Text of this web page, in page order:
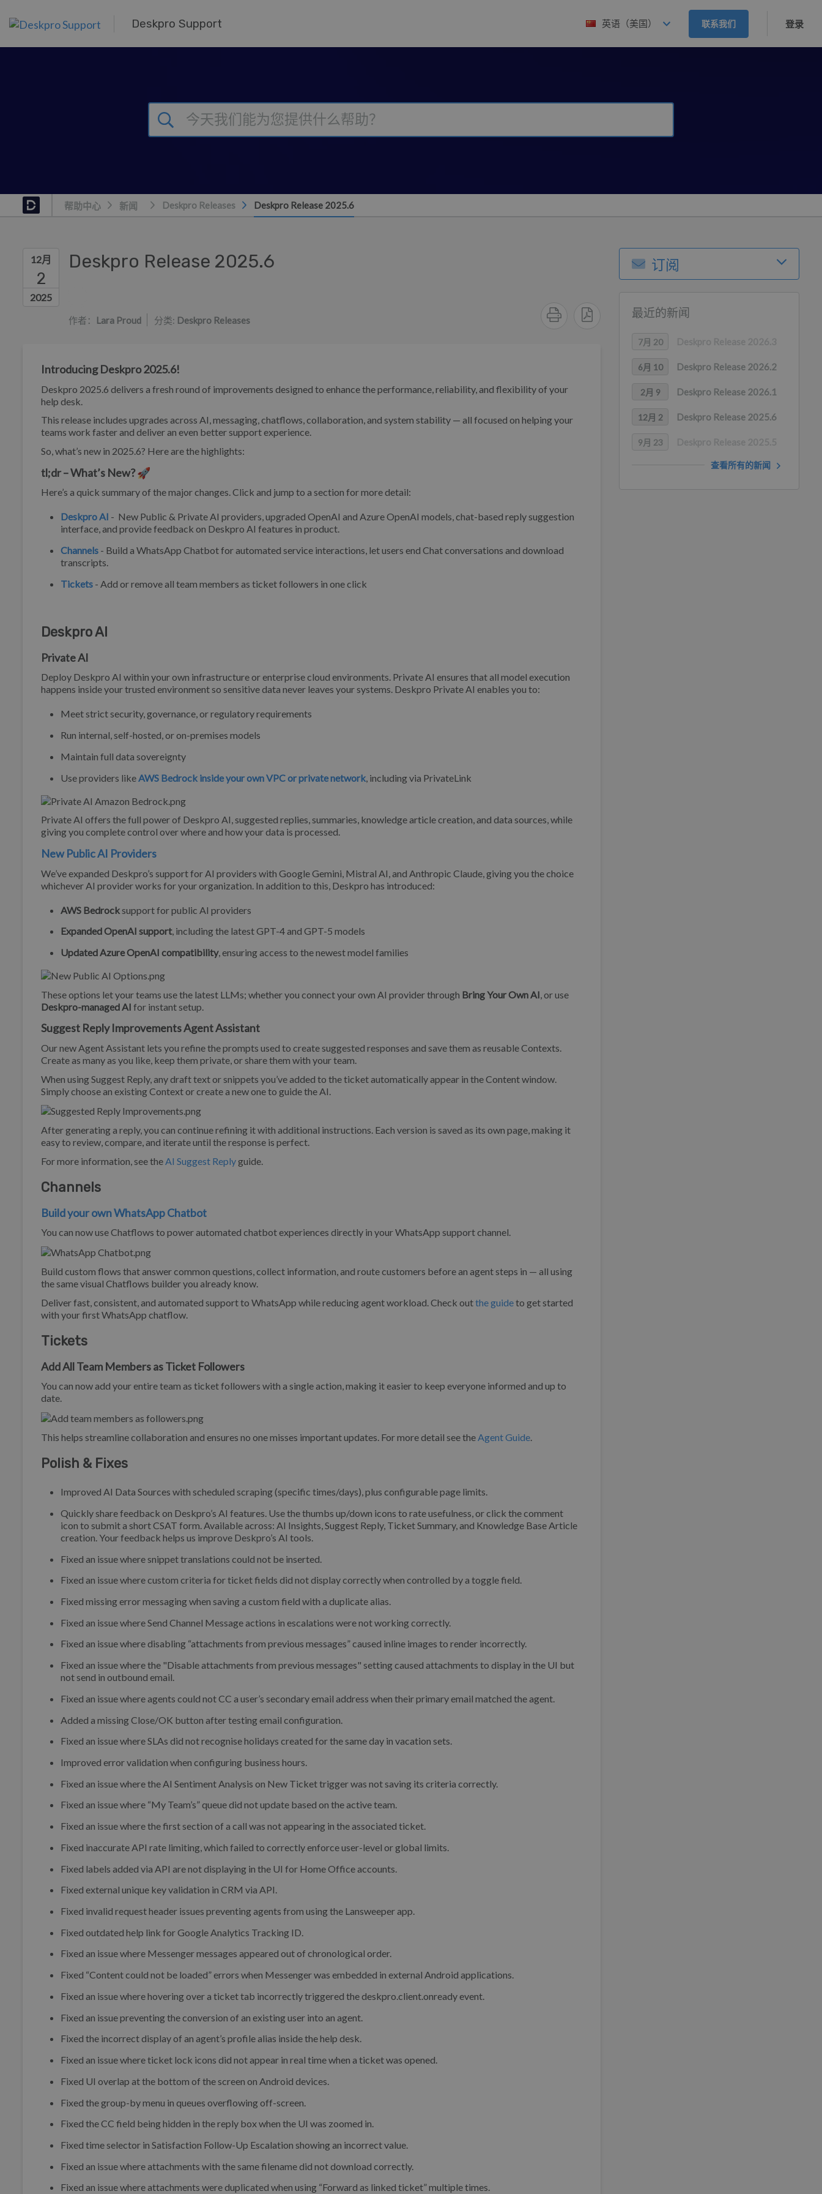
Deskpro Support 英语（美国） 联系我们 登录
帮助中心 新闻 Deskpro Releases Deskpro Release 2025.6
12月
2
2025
Deskpro Release 2025.6
作者： Lara Proud 分类: Deskpro Releases
Introducing Deskpro 2025.6!
Deskpro 2025.6 delivers a fresh round of improvements designed to enhance the performance, reliability, and flexibility of your
help desk.
This release includes upgrades across AI, messaging, chatflows, collaboration, and system stability — all focused on helping your
teams work faster and deliver an even better support experience.
So, what’s new in 2025.6? Here are the highlights:
tl;dr – What’s New? 🚀
Here’s a quick summary of the major changes. Click and jump to a section for more detail:
Deskpro AI - New Public & Private AI providers, upgraded OpenAI and Azure OpenAI models, chat-based reply suggestion
interface, and provide feedback on Deskpro AI features in product.
Channels - Build a WhatsApp Chatbot for automated service interactions, let users end Chat conversations and download
transcripts.
Tickets - Add or remove all team members as ticket followers in one click
Deskpro AI
Private AI
Deploy Deskpro AI within your own infrastructure or enterprise cloud environments. Private AI ensures that all model execution
happens inside your trusted environment so sensitive data never leaves your systems. Deskpro Private AI enables you to:
Meet strict security, governance, or regulatory requirements
Run internal, self-hosted, or on-premises models
Maintain full data sovereignty
Use providers like AWS Bedrock inside your own VPC or private network , including via PrivateLink
Private AI offers the full power of Deskpro AI, suggested replies, summaries, knowledge article creation, and data sources, while
giving you complete control over where and how your data is processed.
New Public AI Providers
We’ve expanded Deskpro’s support for AI providers with Google Gemini, Mistral AI, and Anthropic Claude, giving you the choice
whichever AI provider works for your organization. In addition to this, Deskpro has introduced:
AWS Bedrocksupport for public AI providers
Expanded OpenAI support, including the latest GPT-4 and GPT-5 models
Updated Azure OpenAI compatibility, ensuring access to the newest model families
These options let your teams use the latest LLMs; whether you connect your own AI provider through Bring Your Own AI , or use
Deskpro-managed AI for instant setup.
Suggest Reply Improvements Agent Assistant
Our new Agent Assistant lets you refine the prompts used to create suggested responses and save them as reusable Contexts.
Create as many as you like, keep them private, or share them with your team.
When using Suggest Reply, any draft text or snippets you’ve added to the ticket automatically appear in the Content window.
Simply choose an existing Context or create a new one to guide the AI.
After generating a reply, you can continue refining it with additional instructions. Each version is saved as its own page, making it
easy to review, compare, and iterate until the response is perfect.
For more information, see the AI Suggest Replyguide.
Channels
Build your own WhatsApp Chatbot
You can now use Chatflows to power automated chatbot experiences directly in your WhatsApp support channel.
Build custom flows that answer common questions, collect information, and route customers before an agent steps in — all using
the same visual Chatflows builder you already know.
Deliver fast, consistent, and automated support to WhatsApp while reducing agent workload. Check outthe guideto get started
with your first WhatsApp chatflow.
Tickets
Add All Team Members as Ticket Followers
You can now add your entire team as ticket followers with a single action, making it easier to keep everyone informed and up to
date.
This helps streamline collaboration and ensures no one misses important updates. For more detail see the Agent Guide
Polish & Fixes
Improved AI Data Sources with scheduled scraping (specific times/days), plus configurable page limits.
Quickly share feedback on Deskpro’s AI features. Use the thumbs up/down icons to rate usefulness, or click the comment
icon to submit a short CSAT form. Available across: AI Insights, Suggest Reply, Ticket Summary, and Knowledge Base Article
creation. Your feedback helps us improve Deskpro’s AI tools.
Fixed an issue where snippet translations could not be inserted.
Fixed an issue where custom criteria for ticket fields did not display correctly when controlled by a toggle field.
Fixed missing error messaging when saving a custom field with a duplicate alias.
Fixed an issue where Send Channel Message actions in escalations were not working correctly.
Fixed an issue where disabling “attachments from previous messages” caused inline images to render incorrectly.
Fixed an issue where the "Disable attachments from previous messages" setting caused attachments to display in the UI but
not send in outbound email.
Fixed an issue where agents could not CC a user’s secondary email address when their primary email matched the agent.
Added a missing Close/OK button after testing email configuration.
Fixed an issue where SLAs did not recognise holidays created for the same day in vacation sets.
Improved error validation when configuring business hours.
Fixed an issue where the AI Sentiment Analysis on New Ticket trigger was not saving its criteria correctly.
Fixed an issue where “My Team’s” queue did not update based on the active team.
Fixed an issue where the first section of a call was not appearing in the associated ticket.
Fixed inaccurate API rate limiting, which failed to correctly enforce user-level or global limits.
Fixed labels added via API are not displaying in the UI for Home Office accounts.
Fixed external unique key validation in CRM via API.
Fixed invalid request header issues preventing agents from using the Lansweeper app.
Fixed outdated help link for Google Analytics Tracking ID.
Fixed an issue where Messenger messages appeared out of chronological order.
Fixed “Content could not be loaded” errors when Messenger was embedded in external Android applications.
Fixed an issue where hovering over a ticket tab incorrectly triggered the deskpro.client.onready event.
Fixed an issue preventing the conversion of an existing user into an agent.
Fixed the incorrect display of an agent’s profile alias inside the help desk.
Fixed an issue where ticket lock icons did not appear in real time when a ticket was opened.
Fixed UI overlap at the bottom of the screen on Android devices.
Fixed the group-by menu in queues overflowing off-screen.
Fixed the CC field being hidden in the reply box when the UI was zoomed in.
Fixed time selector in Satisfaction Follow-Up Escalation showing an incorrect value.
Fixed an issue where attachments with the same filename did not download correctly.
Fixed an issue where attachments were duplicated when using “Forward as linked ticket” multiple times.
订阅
最近的新闻
7月 20
6月 10 Deskpro Release 2026.2
2月 9 Deskpro Release 2026.1
12月 2 Deskpro Release 2025.6
9月 23
查看所有的新闻